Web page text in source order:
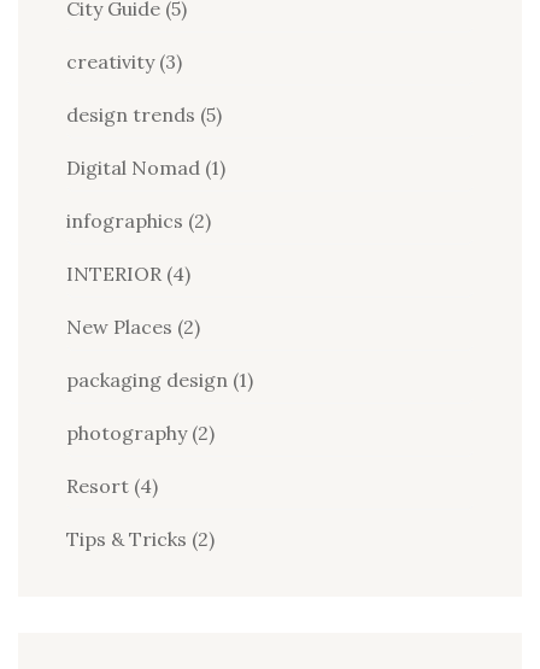
City Guide (5)
creativity(3)
design trends (5)
Digital Nomad (1)
infographics (2)
INTERIOR (4)
New Places (2)
packaging design (1)
photography(2)
Resort (4)
Tips & Tricks (2)